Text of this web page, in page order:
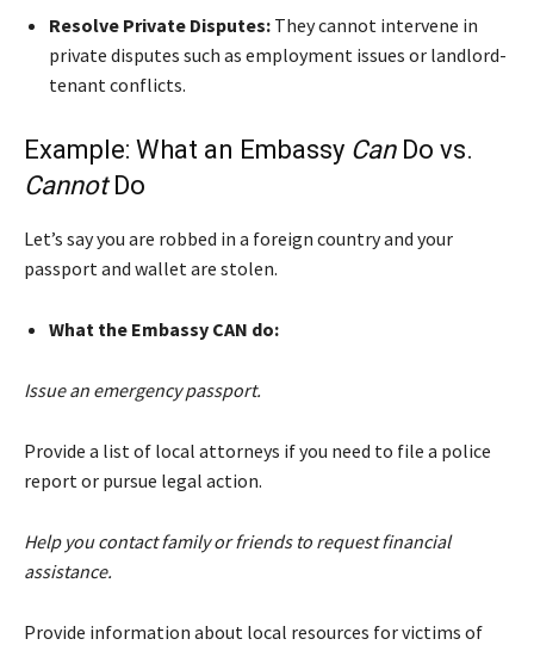
Resolve Private Disputes: They cannot intervene in
private disputes such as employment issues or landlord-
tenant conflicts.
Example: What an Embassy CanDo vs.
CannotDo
Let’s say you are robbed in a foreign country and your
passport and wallet are stolen.
What the Embassy CAN do:
Issue an emergency passport.
Provide a list of local attorneys if you need to file a police
report or pursue legal action.
Help you contact family or friends to request financial
assistance.
Provide information about local resources for victims of